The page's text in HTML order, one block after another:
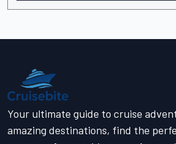
Your ultimate guide to cruise
amazing destinations, find the